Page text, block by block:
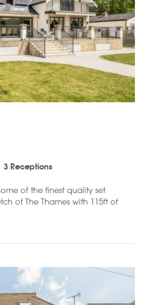
3 Receptions
of the finest quality set
of The Thames with 115ft of